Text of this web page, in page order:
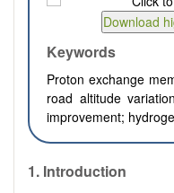
Keywords
Proton exchange
road altitude
improvement;
1. Introduction